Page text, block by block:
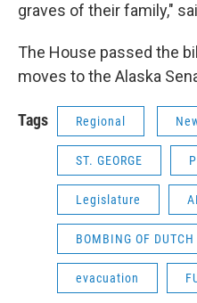
graves of their family,"
The House passed the
moves to the Alaska
Tags Regional
ST. GEORGE
Legislature
BOMBING OF DUTCH
evacuation